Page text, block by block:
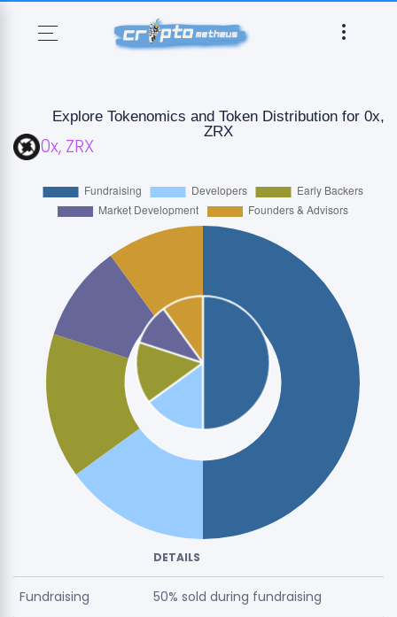
Explore Tokenomics and Token Distribution for 0x,
ZRX
0x, ZRX
DETAILS
Fundraising 50% sold during fundraising